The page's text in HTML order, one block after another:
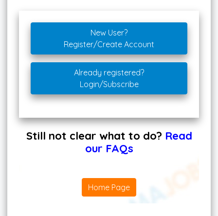
New User?
Register/Create Account
Already registered?
Login/Subscribe
Still not clear what to do? Read
our FAQs
Home Page